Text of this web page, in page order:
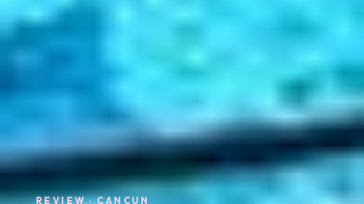
REVIEW · CANCUN